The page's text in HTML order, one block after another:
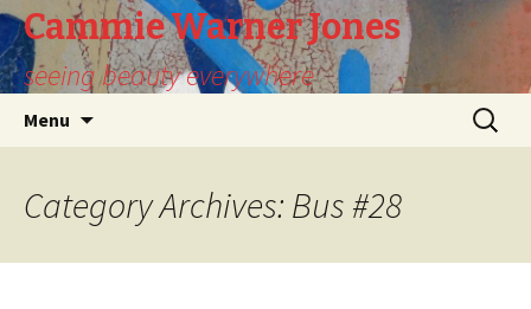
Cammie Warner Jones
seeing beauty everywhere
Menu
Search
for:
Category Archives: Bus #28